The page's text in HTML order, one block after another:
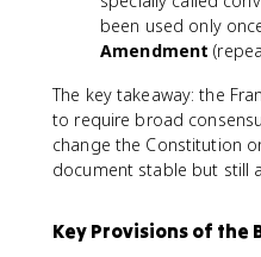
been used only
Amendment
The key takeaway: the
to require broad
change the Constitution
document stable but still
Key Provisions of the